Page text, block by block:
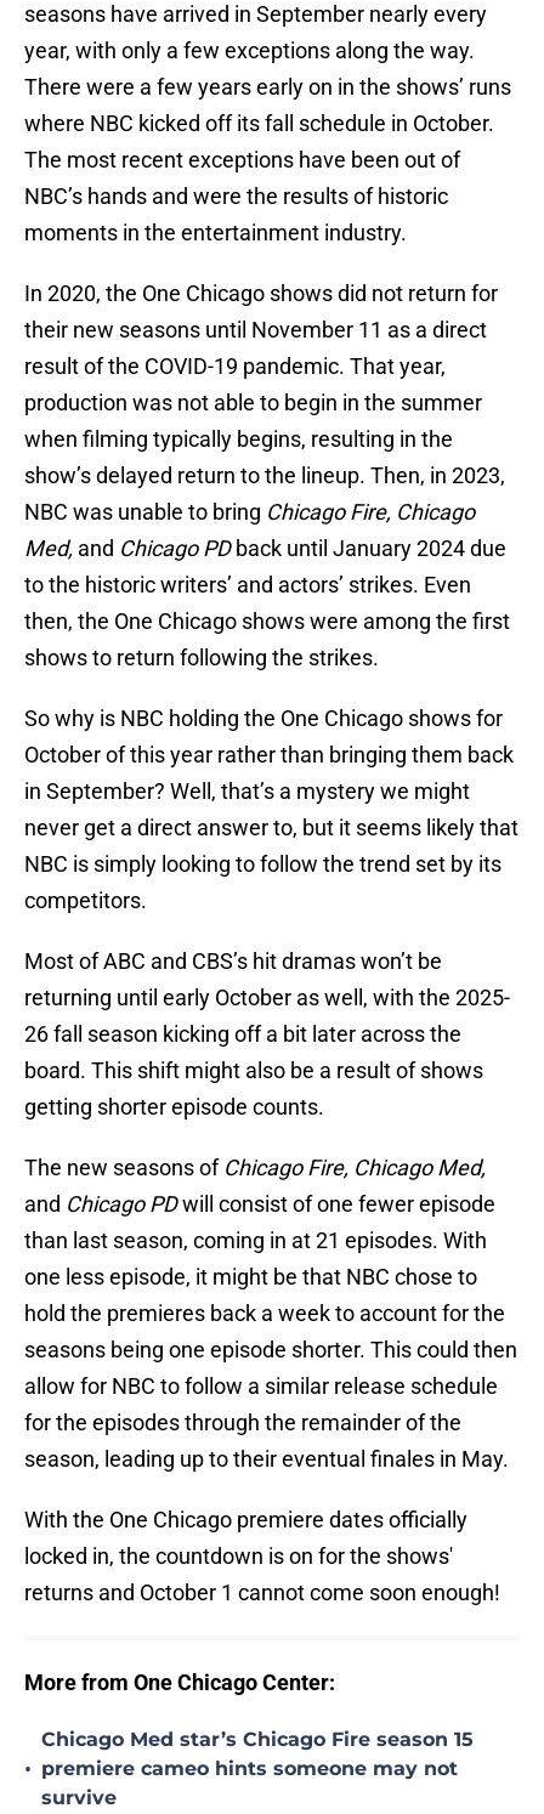
seasons have arrived in September nearly every
year, with only a few exceptions along the way.
There were a few years early on in the shows’ runs
where NBC kicked off its fall schedule in October.
The most recent exceptions have been out of
NBC’s hands and were the results of historic
moments in the entertainment industry.
In 2020, the One Chicago shows did not return for
their new seasons until November 11 as a direct
result of the COVID-19 pandemic. That year,
production was not able to begin in the summer
when filming typically begins, resulting in the
show’s delayed return to the lineup. Then, in 2023,
NBC was unable to bring Chicago Fire, Chicago
Med, and Chicago PDback until January 2024 due
to the historic writers’ and actors’ strikes. Even
then, the One Chicago shows were among the first
shows to return following the strikes.
So why is NBC holding the One Chicago shows for
October of this year rather than bringing them back
in September? Well, that’s a mystery we might
never get a direct answer to, but it seems likely that
NBC is simply looking to follow the trend set by its
competitors.
Most of ABC and CBS’s hit dramas won’t be
returning until early October as well, with the 2025-
26 fall season kicking off a bit later across the
board. This shift might also be a result of shows
getting shorter episode counts.
The new seasons of Chicago Fire, Chicago Med,
and Chicago PDwill consist of one fewer episode
than last season, coming in at 21 episodes. With
one less episode, it might be that NBC chose to
hold the premieres back a week to account for the
seasons being one episode shorter. This could then
allow for NBC to follow a similar release schedule
for the episodes through the remainder of the
season, leading up to their eventual finales in May.
With the One Chicago premiere dates officially
locked in, the countdown is on for the shows'
returns and October 1 cannot come soon enough!
More from One Chicago Center:
•
Chicago Med star’s Chicago Fire season 15
premiere cameo hints someone may not
survive